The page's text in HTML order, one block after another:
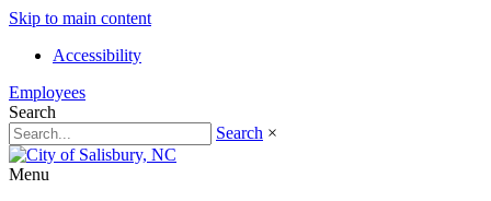
Skip to main content
Accessibility
Employees
Search
Search ×
Menu